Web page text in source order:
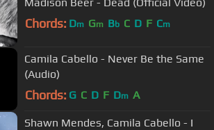
Chords: Dm Gm Bb C D F Cm
Camila Cabello - Never Be the Same
(Audio)
Chords: G C D F Dm A
Shawn Mendes, Camila Cabello - I